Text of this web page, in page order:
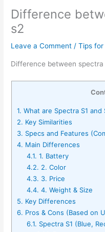
Difference
s2
Leave a Comment /Tips
Difference between spectra
1. What are Spectra S1 and
2. Key Similarities
3. Specs and Features
4. Main Differences
4.1. 1. Battery
4.2. 2. Color
4.3. 3. Price
4.4. 4. Weight & Size
5. Key Differences
6. Pros & Cons (Based on
6.1. Spectra S1 (Blue,